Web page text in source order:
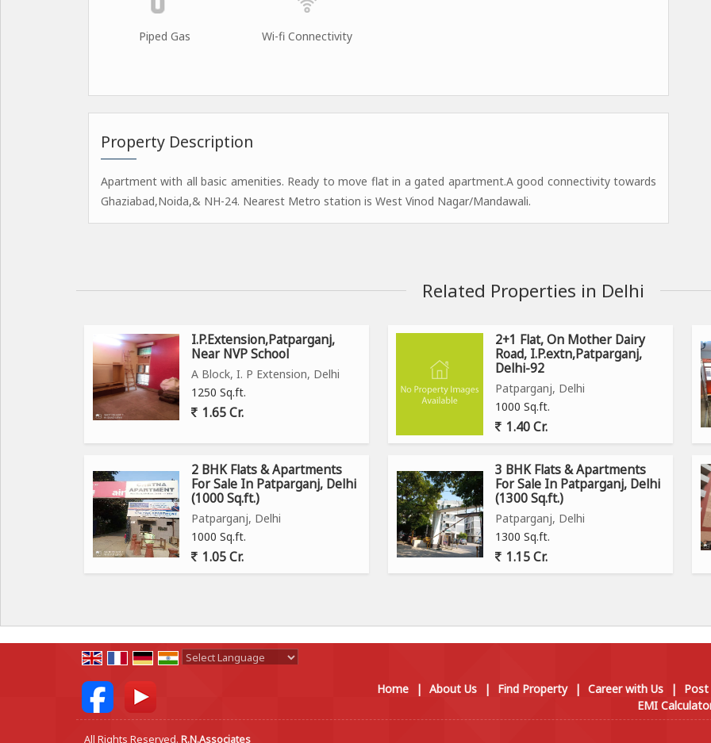
Piped Gas Wi-fi Connectivity
Property Description
Apartment with all basic amenities. Ready to move flat in a gated apartment.A good connectivity towards
Ghaziabad,Noida,& NH-24. Nearest Metro station is West Vinod Nagar/Mandawali.
Related Properties in Delhi
I.P.Extension,Patparganj,
Near NVP School
A Block, I. P Extension, Delhi
1250 Sq.ft.
1.65 Cr.
2+1 Flat, On Mother Dairy
Road, I.P.extn,Patparganj,
Delhi-92
Patparganj, Delhi
1000 Sq.ft.
1.40 Cr.
2 BHK Flats & Apartments
For Sale In Patparganj, Delhi
(1000 Sq.ft.)
Patparganj, Delhi
1000 Sq.ft.
1.05 Cr.
3 BHK Flats & Apartments
For Sale In Patparganj, Delhi
(1300 Sq.ft.)
Patparganj, Delhi
1300 Sq.ft.
1.15 Cr.
Home
| About Us | Find Property | Career with Us |
EMI
All Rights Reserved. R.N.Associates